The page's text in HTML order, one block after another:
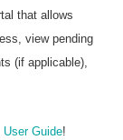
that allows
view pending
(if applicable),
User Guide!